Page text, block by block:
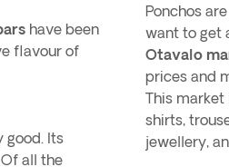
have been
flavour of
good. Its
all the
Ponchos
want to get
Otavalo
prices and
This market
shirts,
jewellery,